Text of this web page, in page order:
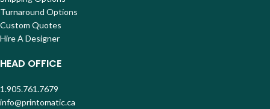
Turnaround Options
Custom Quotes
Hire A Designer
HEAD OFFICE
1.905.761.7679
info@printomatic.ca